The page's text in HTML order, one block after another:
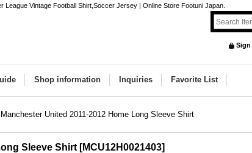
Vintage Football Shirt,Soccer Jersey | Online Store Footuni Japan.
Sign
Shop information Inquiries Favorite List
Manchester United 2011-2012 Home Long Sleeve Shirt
Sleeve Shirt [MCU12H0021403]